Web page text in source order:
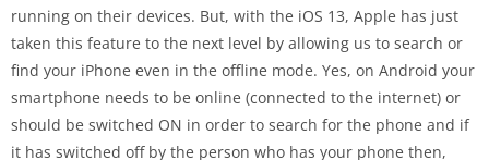
running on their devices. But, with the iOS 13, Apple has just
taken this feature to the next level by allowing us to search or
find your iPhone even in the offline mode. Yes, on Android your
smartphone needs to be online (connected to the internet) or
should be switched ON in order to search for the phone and if
it has switched off by the person who has your phone then,